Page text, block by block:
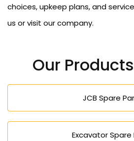
choices, upkeep plans, and
us or visit our company.
Our
JCB Spare
Excavator Spare